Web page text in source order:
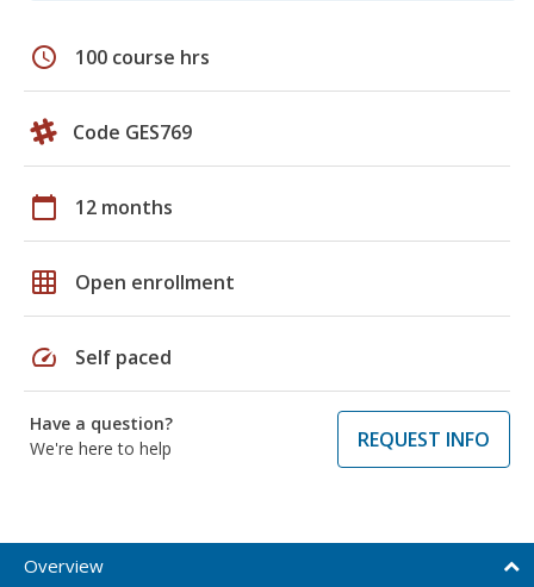
schedule 100 course hrs
Code GES769
calendar_today 12 months
grid_on Open enrollment
speed Self paced
Have a question?
We're here to help
REQUEST INFO
Overview